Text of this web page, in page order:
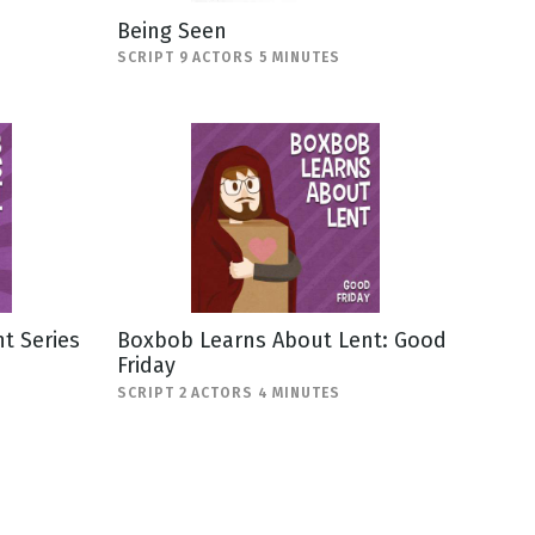
Being Seen
SCRIPT 9 ACTORS 5 MINUTES
Series
Boxbob Learns About Lent: Good
Friday
SCRIPT 2 ACTORS 4 MINUTES